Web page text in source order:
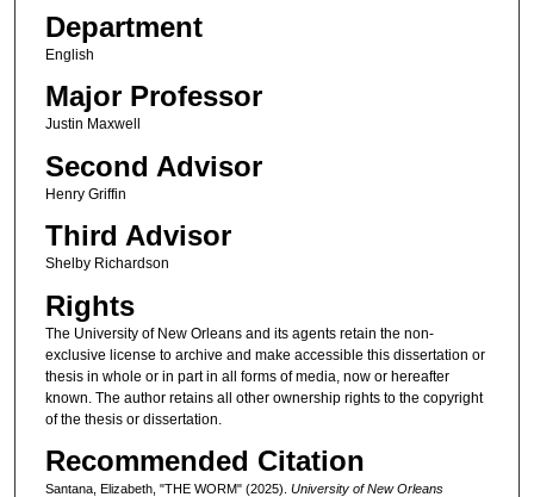
Department
English
Major Professor
Justin Maxwell
Second Advisor
Henry Griffin
Third Advisor
Shelby Richardson
Rights
The University of New Orleans and its agents retain the non-
exclusive license to archive and make accessible this dissertation or
thesis in whole or in part in all forms of media, now or hereafter
known. The author retains all other ownership rights to the copyright
of the thesis or dissertation.
Recommended Citation
Santana, Elizabeth, "THE WORM" (2025). University of New Orleans